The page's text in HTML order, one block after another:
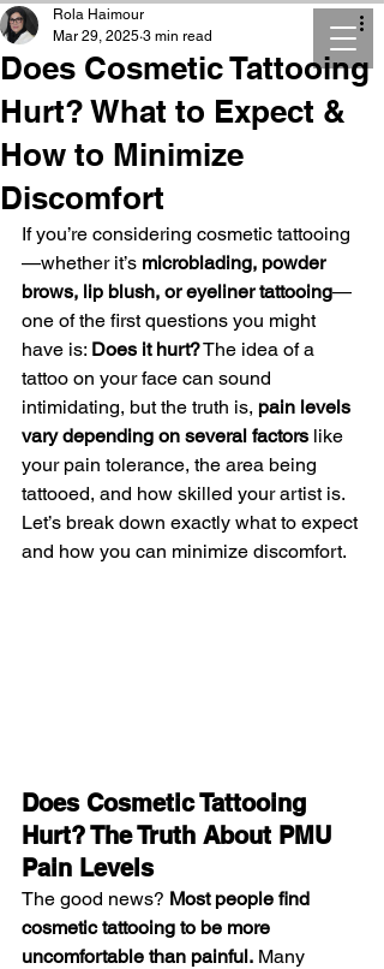
Does Cosmetic Tattooing
Hurt? What to Expect &
How to Minimize
Discomfort
Rola Haimour
Mar 29, 2025 3 min read
If you’re considering cosmetic tattooing
—whether it’s microblading, powder
brows, lip blush, or eyeliner tattooing—
one of the first questions you might
have is: Does it hurt? The idea of a
tattoo on your face can sound
intimidating, but the truth is, pain levels
vary depending on several factors like
your pain tolerance, the area being
tattooed, and how skilled your artist is.
Let’s break down exactly what to expect
and how you can minimize discomfort.
Does Cosmetic Tattooing
Hurt? The Truth About PMU
Pain Levels
The good news? Most people find
cosmetic tattooing to be more
uncomfortable than painful. Many